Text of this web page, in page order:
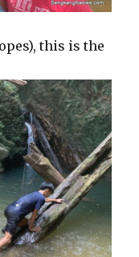
this is the